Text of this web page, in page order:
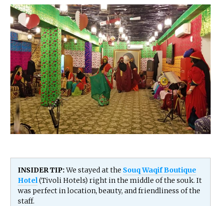
INSIDER TIP:We stayed at the Souq Waqif Boutique
Hotel(Tivoli Hotels) right in the middle of the souk. It
was perfect in location, beauty, and friendliness of the
staff.